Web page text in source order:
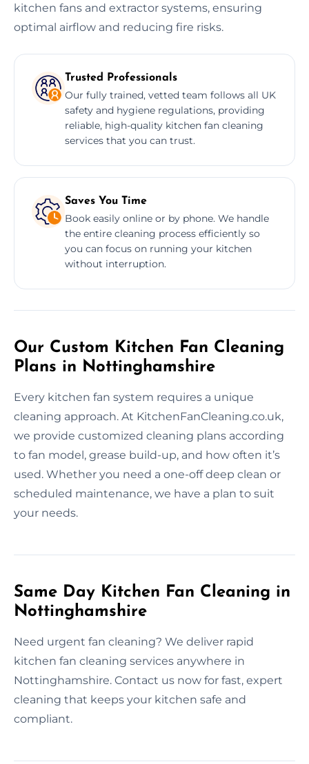
kitchen fans and extractor systems, ensuring
optimal airflow and reducing fire risks.
Trusted Professionals
Our fully trained, vetted team follows all UK
safety and hygiene regulations, providing
reliable, high-quality kitchen fan cleaning
services that you can trust.
Saves You Time
Book easily online or by phone. We handle
the entire cleaning process efficiently so
you can focus on running your kitchen
without interruption.
Our Custom Kitchen Fan Cleaning
Plans in Nottinghamshire
Every kitchen fan system requires a unique
cleaning approach. At KitchenFanCleaning.co.uk,
we provide customized cleaning plans according
to fan model, grease build-up, and how often it’s
used. Whether you need a one-off deep clean or
scheduled maintenance, we have a plan to suit
your needs.
Same Day Kitchen Fan Cleaning in
Nottinghamshire
Need urgent fan cleaning? We deliver rapid
kitchen fan cleaning services anywhere in
Nottinghamshire. Contact us now for fast, expert
cleaning that keeps your kitchen safe and
compliant.